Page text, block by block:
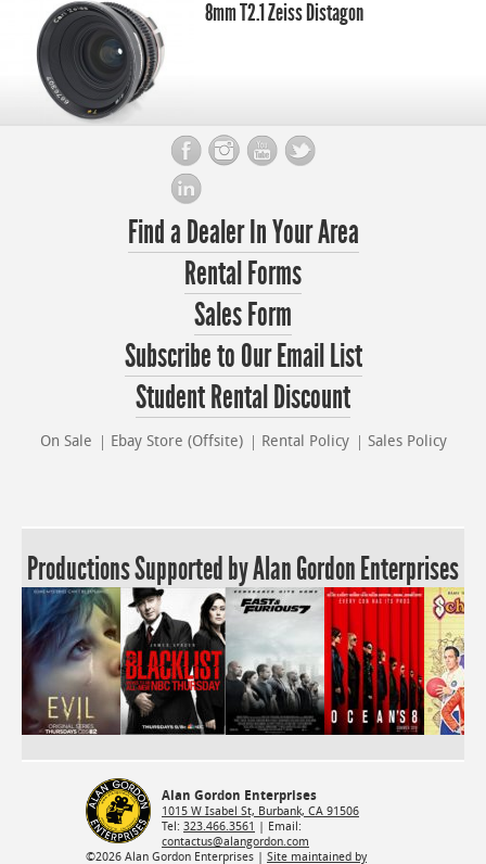
8mm T2.1 Zeiss Distagon
Find a Dealer In Your Area
Rental Forms
Sales Form
Subscribe to Our Email List
Student Rental Discount
On Sale Ebay Store (Offsite) Rental Policy Sales Policy
Productions Supported by Alan Gordon Enterprises
Alan Gordon Enterprises
1015 W Isabel St, Burbank, CA 91506
Tel: 323.466.3561
| Email:
contactus@alangordon.com
©2026 Alan Gordon Enterprises | Site maintained by